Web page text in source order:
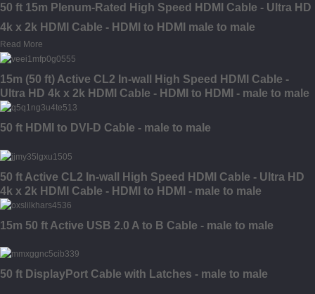
50 ft 15m Plenum-Rated High Speed HDMI Cable - Ultra HD
4k x 2k HDMI Cable - HDMI to HDMI male to male
Read More
15m (50 ft) Active CL2 In-wall High Speed HDMI Cable -
Ultra HD 4k x 2k HDMI Cable - HDMI to HDMI - male to male
50 ft HDMI to DVI-D Cable - male to male
50 ft Active CL2 In-wall High Speed HDMI Cable - Ultra HD
4k x 2k HDMI Cable - HDMI to HDMI - male to male
15m 50 ft Active USB 2.0 A to B Cable - male to male
50 ft DisplayPort Cable with Latches - male to male